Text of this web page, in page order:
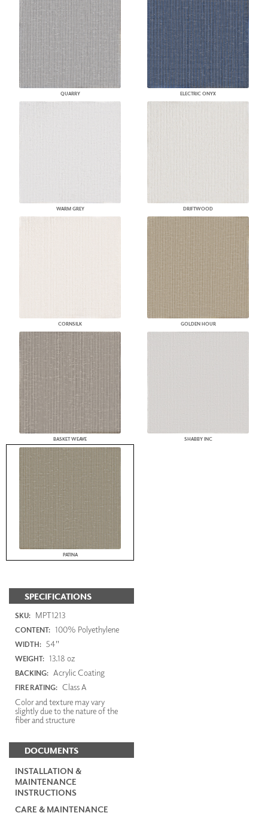
QUARRY ELECTRIC ONYX
WARM GREY DRIFTWOOD
CORNSILK GOLDEN HOUR
BASKET WEAVE SHABBY INC
PATINA
SPECIFICATIONS
SKU: MPT1213
CONTENT: 100% Polyethylene
WIDTH: 54"
WEIGHT: 13.18 oz
BACKING: Acrylic Coating
FIRE RATING: Class A
Color and texture may vary
slightly due to the nature of the
fiber and structure
DOCUMENTS
INSTALLATION &
MAINTENANCE
INSTRUCTIONS
CARE & MAINTENANCE